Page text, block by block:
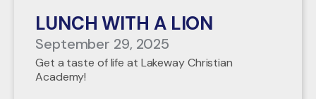
LUNCH WITH A LION
September 29, 2025
Get a taste of life at Lakeway Christian
Academy!